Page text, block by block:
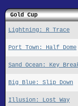
Gold Cup
Lightning: R Trace
Port Town: Half Dome
Sand Ocean: Key
Big Blue: Slip Down
Illusion: Lost Way